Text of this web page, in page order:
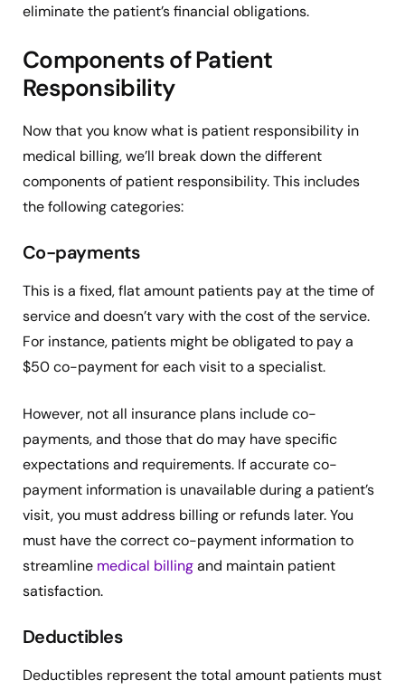
eliminate the patient’s financial obligations.
Components of Patient
Responsibility
Now that you know what is patient responsibility in
medical billing, we’ll break down the different
components of patient responsibility. This includes
the following categories:
Co-payments
This is a fixed, flat amount patients pay at the time of
service and doesn’t vary with the cost of the service.
For instance, patients might be obligated to pay a
$50 co-payment for each visit to a specialist.
However, not all insurance plans include co-
payments, and those that do may have specific
expectations and requirements. If accurate co-
payment information is unavailable during a patient’s
visit, you must address billing or refunds later. You
must have the correct co-payment information to
streamline medical billingand maintain patient
satisfaction.
Deductibles
Deductibles represent the total amount patients must